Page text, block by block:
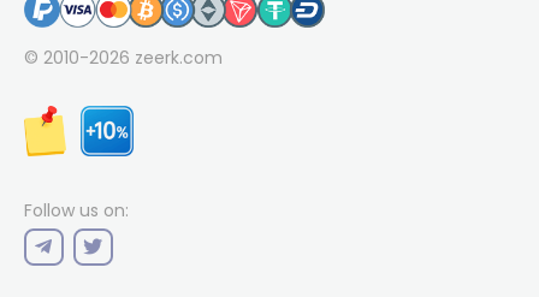
© 2010-2026 zeerk.com
Follow us on: